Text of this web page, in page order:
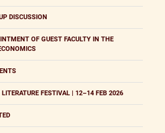
DISCUSSION
OF GUEST FACULTY IN THE
LITERATURE FESTIVAL | 12–14 FEB 2026